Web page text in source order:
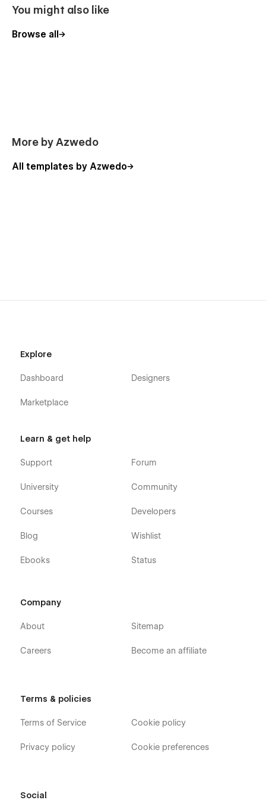
seasoned no-code fan, our templates are designed to help
You might also like
Browse all
More by Azwedo
All templates by Azwedo
Explore
Dashboard
Marketplace
Designers
Learn & get help
Support
University
Courses
Blog
Ebooks
Forum
Community
Developers
Wishlist
Status
Company
About
Careers
Sitemap
Become an affiliate
Terms & policies
Terms of Service
Privacy policy
Cookie policy
Cookie preferences
Social